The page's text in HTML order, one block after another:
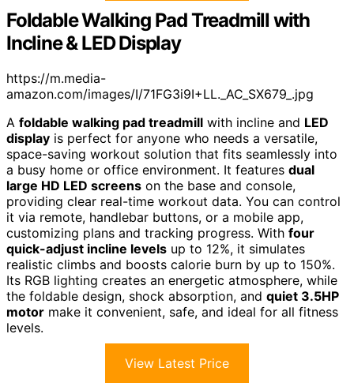
Foldable Walking Pad Treadmill with
Incline & LED Display
https://m.media-
amazon.com/images/I/71FG3i9I+LL._AC_SX679_.jpg
A foldable walking pad treadmill with incline and LED
display is perfect for anyone who needs a versatile,
space-saving workout solution that fits seamlessly into
a busy home or office environment. It features dual
large HD LED screens on the base and console,
providing clear real-time workout data. You can control
it via remote, handlebar buttons, or a mobile app,
customizing plans and tracking progress. With four
quick-adjust incline levels up to 12%, it simulates
realistic climbs and boosts calorie burn by up to 150%.
Its RGB lighting creates an energetic atmosphere, while
the foldable design, shock absorption, and quiet 3.5HP
motor make it convenient, safe, and ideal for all fitness
levels.
View Latest Price